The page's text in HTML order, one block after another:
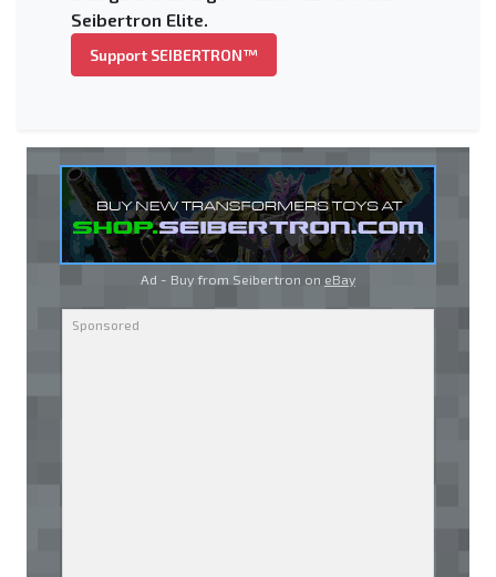
Seibertron Elite.
Support SEIBERTRON™
Ad - Buy from Seibertron on eBay